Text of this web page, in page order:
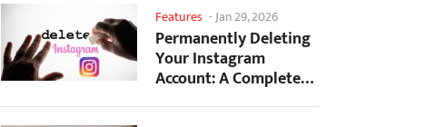
Features -Jan 29, 2026
Permanently Deleting
Your Instagram
Account: A Complete
Step-by-Step Tutorial